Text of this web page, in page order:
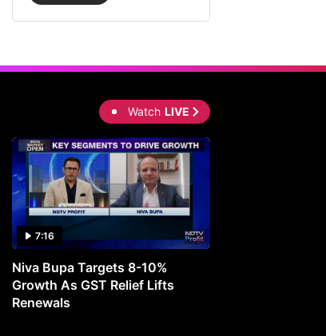
Watch LIVE
7:16
Niva Bupa Targets 8-10%
Growth As GST Relief Lifts
Renewals